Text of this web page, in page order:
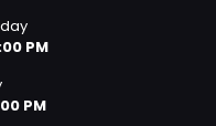
PM
PM